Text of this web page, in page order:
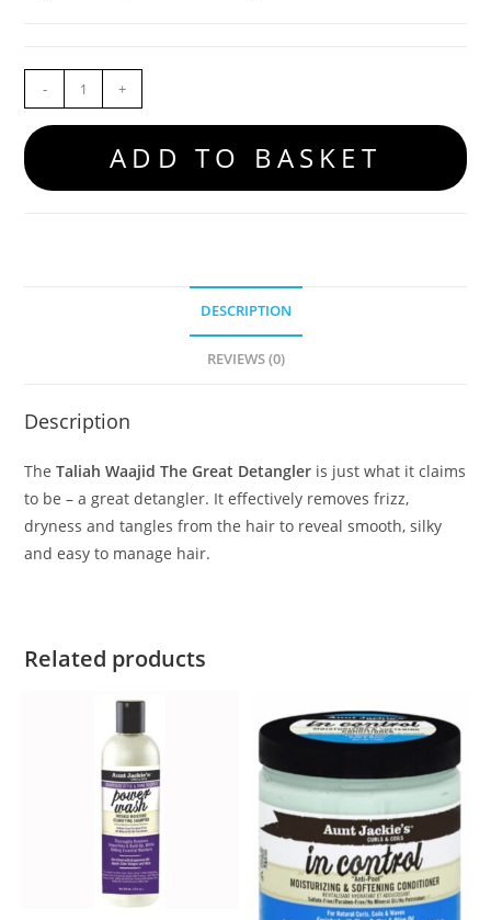
- +
ADD TO BASKET
DESCRIPTION
REVIEWS (0)
Description
TheTaliah Waajid The Great Detangler is just what it claims
to be – a great detangler. It effectively removes frizz,
dryness and tangles from the hair to reveal smooth, silky
and easy to manage hair.
Related products